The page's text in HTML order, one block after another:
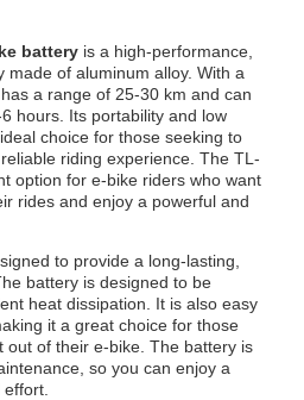
battery is a high-performance,
made of aluminum alloy. With a
a range of 25-30 km and can
hours. Its portability and low
choice for those seeking to
riding experience. The TL-
option for e-bike riders who want
rides and enjoy a powerful and
to provide a long-lasting,
battery is designed to be
heat dissipation. It is also easy
it a great choice for those
out of their e-bike. The battery is
so you can enjoy a